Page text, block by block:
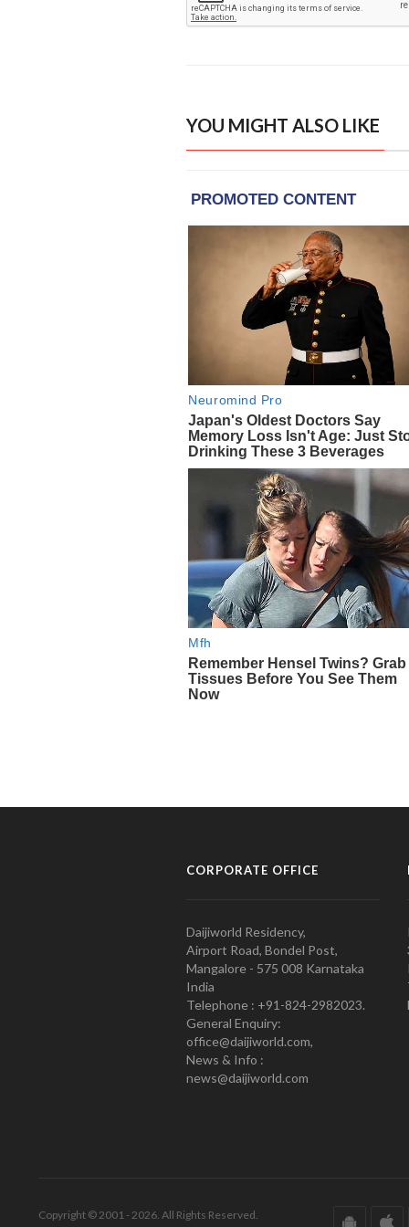
YOU MIGHT ALSO LIKE
CORPORATE OFFICE
Daijiworld Residency,
Airport Road, Bondel Post,
Mangalore - 575 008 Karnataka
India
Telephone : +91-824-2982023.
General Enquiry:
office@daijiworld.com,
News & Info :
news@daijiworld.com
Copyright © 2001 - 2026. All Rights Reserved.